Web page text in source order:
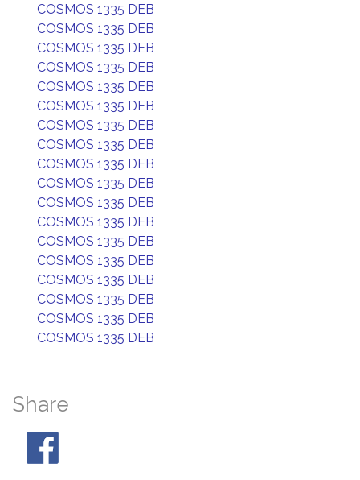
COSMOS 1335 DEB
COSMOS 1335 DEB
COSMOS 1335 DEB
COSMOS 1335 DEB
COSMOS 1335 DEB
COSMOS 1335 DEB
COSMOS 1335 DEB
COSMOS 1335 DEB
COSMOS 1335 DEB
COSMOS 1335 DEB
COSMOS 1335 DEB
COSMOS 1335 DEB
COSMOS 1335 DEB
COSMOS 1335 DEB
COSMOS 1335 DEB
COSMOS 1335 DEB
COSMOS 1335 DEB
COSMOS 1335 DEB
Share